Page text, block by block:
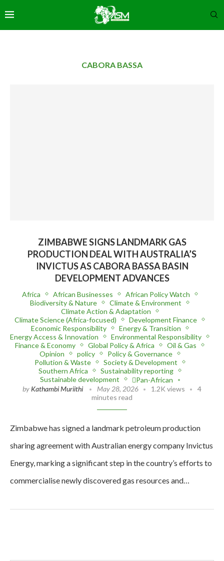
CABORA BASSA
ZIMBABWE SIGNS LANDMARK GAS
PRODUCTION DEAL WITH AUSTRALIA’S
INVICTUS AS CABORA BASSA BASIN
DEVELOPMENT ADVANCES
Africa African Businesses
African Policy Watch
Biodiversity & Nature
Climate & Environment
Climate Action & Adaptation
Climate Science (Africa-focused)
Development Finance
Economic Responsibility
Energy & Transition
Energy Access & Innovation
Environmental Responsibility
Finance & Economy
Global Policy & Africa
Oil & Gas
Opinion
policy
Policy & Governance
Pollution & Waste
Society & Development
Southern Africa
Sustainability reporting
Sustainable development
Pan-African
by Kathambi Muriithi May 28, 2026 1.2K views
4
minutes read
Zimbabwe has signed a landmark petroleum production
sharing agreement with Australian energy company Invictus
Energy, marking a significant step in the country’s efforts to
commercialise newly discovered gas resources and…